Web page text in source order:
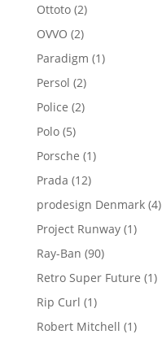
Ottoto 22
products
OVVO 22
products
Paradigm 11
Persol 22
products
Police 22
Polo 55
products
Porsche 11
Prada 1212
products
prodesign Denmark 44
Project Runway 11
Ray-Ban 9090
products
Retro Super Future 11
Rip Curl 11
product
Robert Mitchell 11